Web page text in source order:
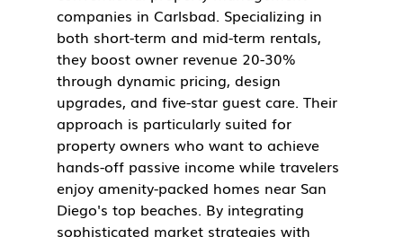
companies in Carlsbad. Specializing in
both short-term and mid-term rentals,
they boost owner revenue 20-30%
through dynamic pricing, design
upgrades, and five-star guest care. Their
approach is particularly suited for
property owners who want to achieve
hands-off passive income while travelers
enjoy amenity-packed homes near San
Diego's top beaches. By integrating
sophisticated market strategies with